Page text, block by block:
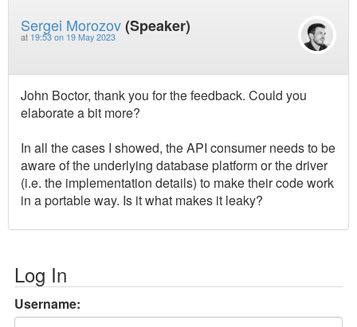
Sergei Morozov(Speaker)
at 19:53 on 19 May 2023
John Boctor, thank you for the feedback. Could you
elaborate a bit more?
In all the cases I showed, the API consumer needs to be
aware of the underlying database platform or the driver
(i.e. the implementation details) to make their code work
in a portable way. Is it what makes it leaky?
Log In
Username: